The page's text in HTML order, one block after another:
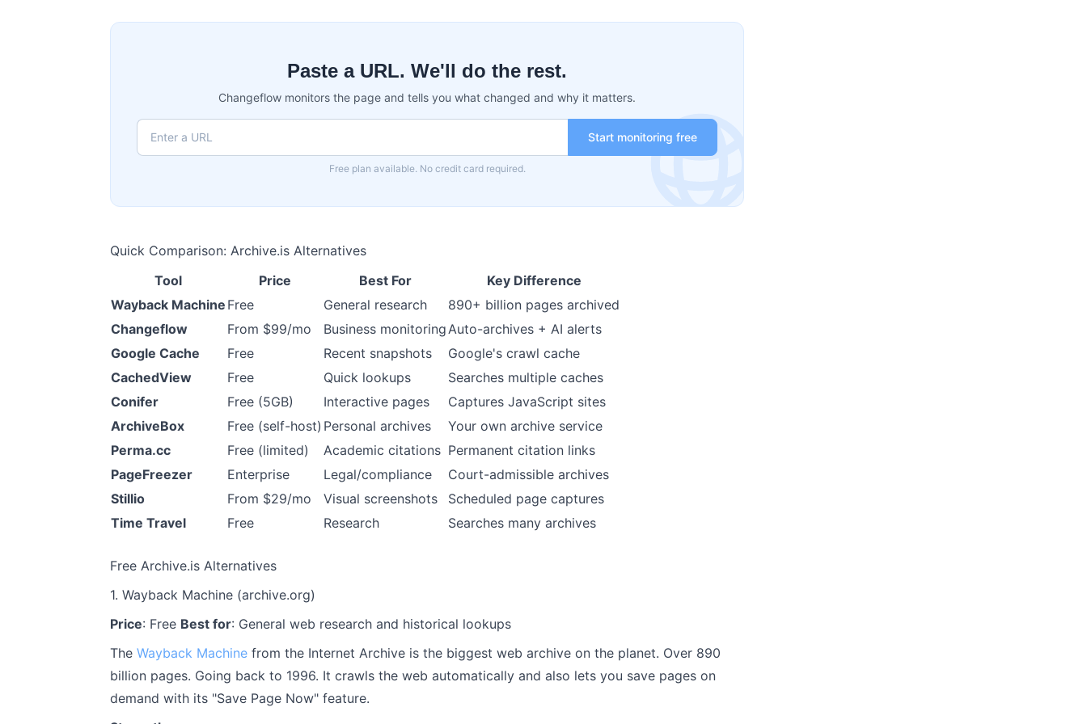
Paste a URL. We'll do the rest.
Changeflow monitors the page and tells you what changed and why it matters.
Start monitoring free
Free plan available. No credit card required.
Quick Comparison: Archive.is Alternatives
Tool
Price Best For
Key Difference
Wayback Machine Free General research
890+ billion pages archived
Changeflow
From $99/mo Business monitoringAuto-archives + AI alerts
Google Cache
Free Recent snapshots
Google's crawl cache
CachedView
Free Quick lookups
Searches multiple caches
Conifer
Free (5GB) Interactive pages
Captures JavaScript sites
ArchiveBox
Free (self-host) Personal archives
Your own archive service
Perma.cc
Free (limited) Academic citations Permanent citation links
PageFreezer
Enterprise Legal/compliance
Court-admissible archives
Stillio
From $29/mo Visual screenshots
Scheduled page captures
Time Travel
Free Research Searches many archives
Free Archive.is Alternatives
1. Wayback Machine (archive.org)
Price: Free Best for: General web research and historical lookups
The Wayback Machine from the Internet Archive is the biggest web archive on the planet. Over 890
billion pages. Going back to 1996. It crawls the web automatically and also lets you save pages on
demand with its "Save Page Now" feature.